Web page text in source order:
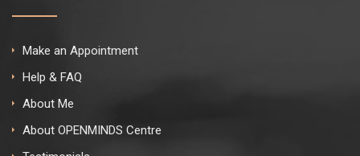
Make an Appointment
Help & FAQ
About Me
About OPENMINDS Centre